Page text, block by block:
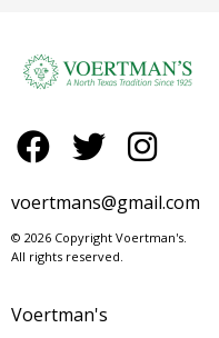
voertmans@gmail.com
© 2026 Copyright Voertman's.
All rights reserved.
Voertman's